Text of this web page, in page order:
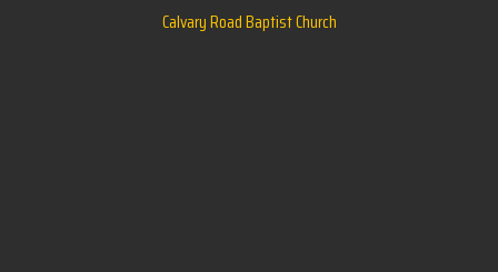
Calvary Road Baptist Church